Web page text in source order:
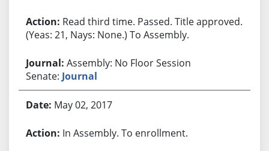
Read third time. Passed. Title approved.
(Yeas: 21, Nays: None.) To Assembly.
Assembly: No Floor Session
Senate: Journal
May 02, 2017
In Assembly. To enrollment.